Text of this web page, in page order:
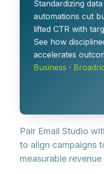
Standardizing
automations cut
lifted CTR with
See how
accelerates
Business ·
Pair Email Studio
to align campaigns
measurable